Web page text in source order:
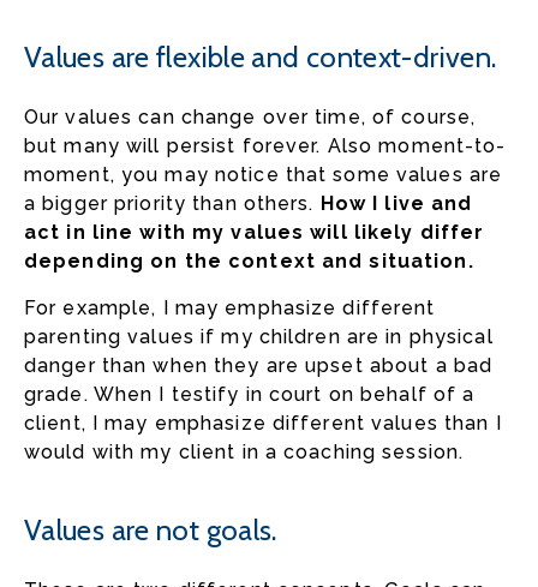
Values are flexible and context-driven.
Our values can change over time, of course,
but many will persist forever. Also moment-to-
moment, you may notice that some values are
a bigger priority than others. How I live and
act in line with my values will likely differ
depending on the context and situation.
For example, I may emphasize different
parenting values if my children are in physical
danger than when they are upset about a bad
grade. When I testify in court on behalf of a
client, I may emphasize different values than I
would with my client in a coaching session.
Values are not goals.